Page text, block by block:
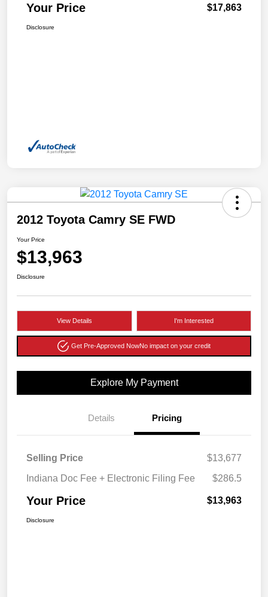
Your Price $17,863
Disclosure
2012 Toyota Camry SE FWD
Your Price
$13,963
Disclosure
View Details I'm Interested
Get Pre-Approved NowNo impact on your credit
Explore My Payment
Details Pricing
Selling Price
$13,677
Indiana Doc Fee + Electronic Filing Fee
$286.5
Your Price $13,963
Disclosure